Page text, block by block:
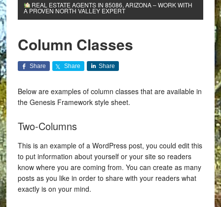
REAL ESTATE AGENTS IN 85086, ARIZONA – WORK WITH
A PROVEN NORTH VALLEY EXPERT
Column Classes
Share Share Share
Below are examples of column classes that are available in
the Genesis Framework style sheet.
Two-Columns
This is an example of a WordPress post, you could edit this
to put information about yourself or your site so readers
know where you are coming from. You can create as many
posts as you like in order to share with your readers what
exactly is on your mind.